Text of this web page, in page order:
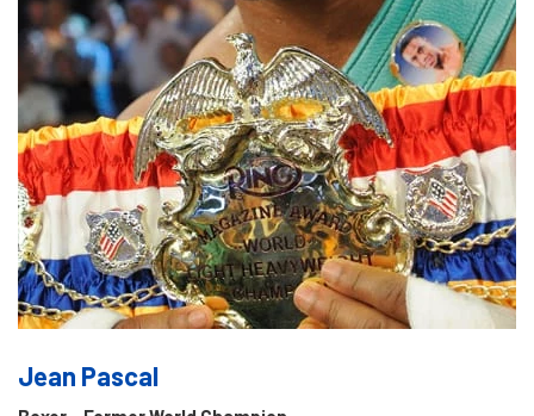
Jean Pascal